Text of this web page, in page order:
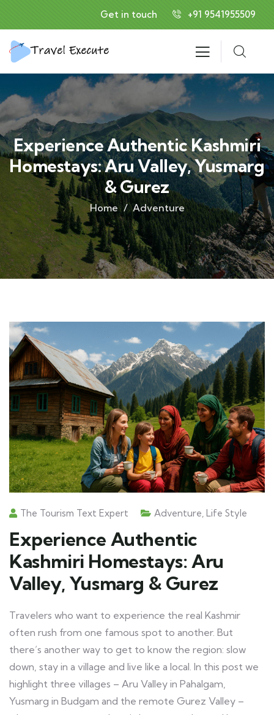
Get in touch +91 9541955509
Experience Authentic Kashmiri
Homestays: Aru Valley, Yusmarg
& Gurez
Home Adventure
The Tourism Text Expert Adventure Life Style
Experience Authentic
Kashmiri Homestays: Aru
Valley, Yusmarg & Gurez
Travelers who want to experience the real Kashmir
often rush from one famous spot to another. But
there’s another way to get to know the region: slow
down, stay in a village and live like a local. In this post we
highlight three villages – Aru Valley in Pahalgam,
Yusmarg in Budgam and the remote Gurez Valley –